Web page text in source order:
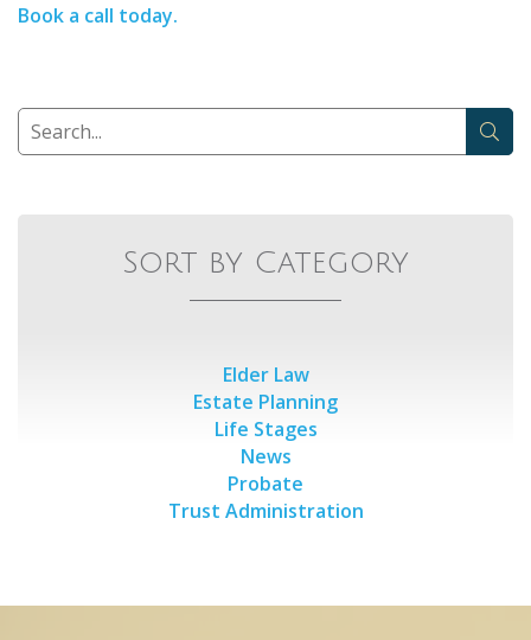
Book a call today.
Sort by Category
Elder Law
Estate Planning
Life Stages
News
Probate
Trust Administration